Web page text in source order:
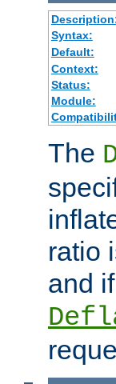
Syntax:
Default:
Context:
Status:
Module:
The
ratio
and